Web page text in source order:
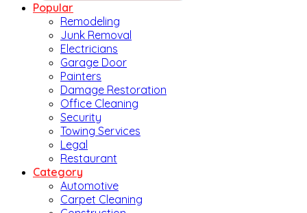
Popular
Remodeling
Junk Removal
Electricians
Garage Door
Painters
Damage Restoration
Office Cleaning
Security
Towing Services
Legal
Restaurant
Category
Automotive
Carpet Cleaning